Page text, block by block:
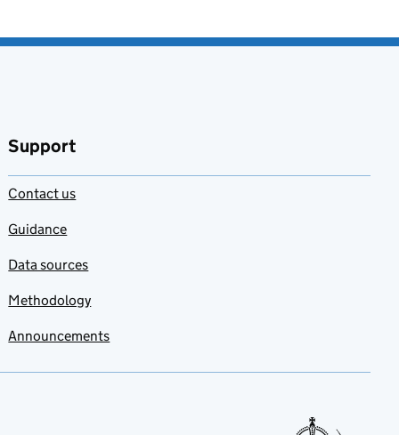
Support
Contact us
Guidance
Data sources
Methodology
Announcements